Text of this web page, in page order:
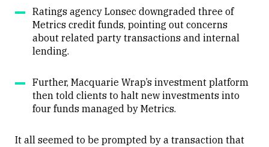
Ratings agency Lonsec downgraded three of
Metrics credit funds, pointing out concerns
about related party transactions and internal
lending.
Further, Macquarie Wrap’s investment platform
then told clients to halt new investments into
four funds managed by Metrics.
It all seemed to be prompted by a transaction that